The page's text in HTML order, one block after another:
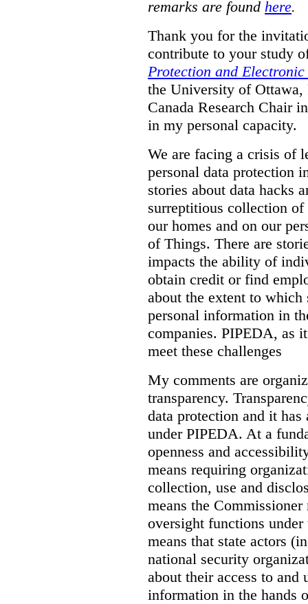
remarks are found here.
Thank you for the
contribute to your study
Protection and
the University of
Canada Research Chair
in my personal capacity.
We are facing a crisis of
personal data protection
stories about data hacks
surreptitious collection
our homes and on our
of Things. There are
impacts the ability of
obtain credit or find
about the extent to which
personal information in
companies. PIPEDA, as
meet these challenges
My comments are
transparency.
data protection and it
under PIPEDA. At a
openness and
means requiring
collection, use and
means the
oversight functions
means that state actors
national security
about their access to and
information in the hands